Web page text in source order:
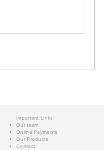
Important Links:
Our team
Online Payments
Our Products
Contact